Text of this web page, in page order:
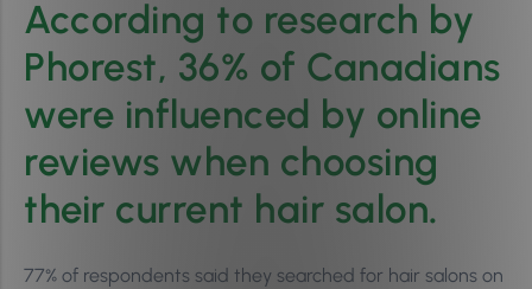
According to research by
Phorest, 36% of Canadians
were influenced by online
reviews when choosing
their current hair salon.
77% of respondents said they searched for hair salons on